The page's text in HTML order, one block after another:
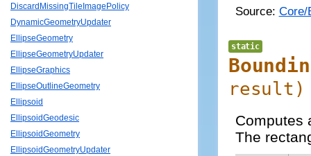
DiscardMissingTileImagePolicy
DynamicGeometryUpdater
EllipseGeometry
EllipseGeometryUpdater
EllipseGraphics
EllipseOutlineGeometry
Ellipsoid
EllipsoidGeodesic
EllipsoidGeometry
EllipsoidGeometryUpdater
Source: Core/
static
result )
Computes
The